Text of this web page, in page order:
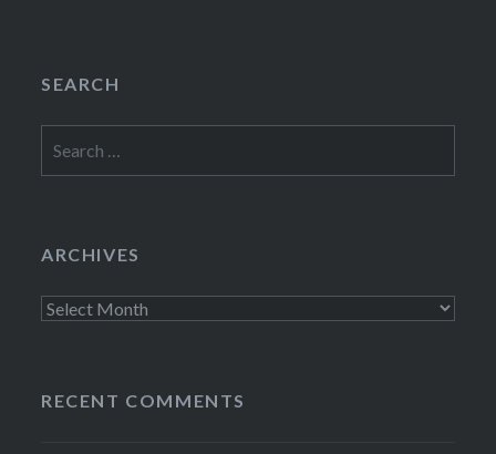
SEARCH
for:
ARCHIVES
Archives
RECENT COMMENTS